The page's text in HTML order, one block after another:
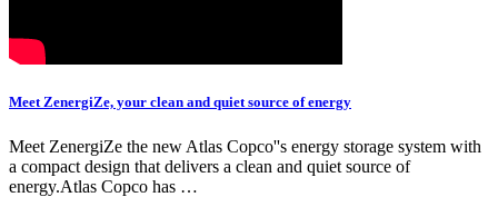
Meet ZenergiZe, your clean and quiet source of energy
Meet ZenergiZe the new Atlas Copco''s energy storage system with
a compact design that delivers a clean and quiet source of
energy.Atlas Copco has …